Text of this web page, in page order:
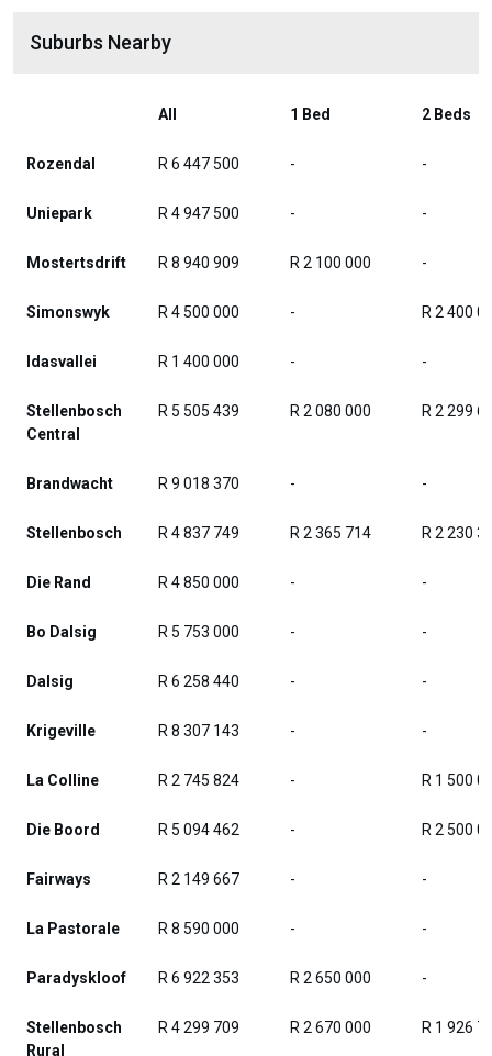
Suburbs Nearby
All 1 Bed 2 Beds
Rozendal R 6 447 500 - -
Uniepark R 4 947 500 - -
Mostertsdrift R 8 940 909 R 2 100 000 -
Simonswyk R 4 500 000 - R 2 400
Idasvallei R 1 400 000 - -
Stellenbosch
Central
R 5 505 439 R 2 080 000 R 2 299
Brandwacht R 9 018 370 - -
Stellenbosch R 4 837 749 R 2 365 714 R 2 230
Die Rand R 4 850 000 - -
Bo Dalsig R 5 753 000 - -
Dalsig R 6 258 440 - -
Krigeville R 8 307 143 - -
La Colline R 2 745 824 - R 1 500
Die Boord R 5 094 462 - R 2 500
Fairways R 2 149 667 - -
La Pastorale R 8 590 000 - -
Paradyskloof R 6 922 353 R 2 650 000 -
Stellenbosch
Rural
R 4 299 709 R 2 670 000 R 1 926